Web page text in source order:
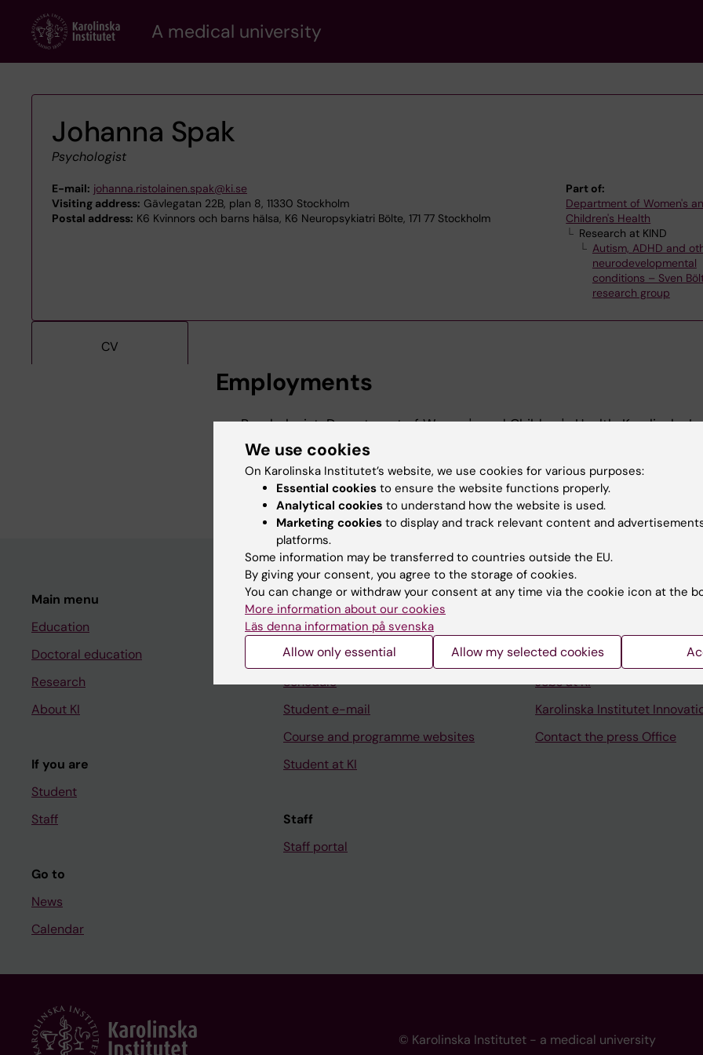
content
A medical university
Johanna Spak
Psychologist
E-mail: johanna.ristolainen.spak@ki.se
Visiting address: Gävlegatan 22B, plan 8, 11330 Stockholm
Postal address: K6 Kvinnors och barns hälsa, K6 Neuropsykiatri Bölte, 171 77 Stockholm
Part of:
Department of Women's
Children's Health
Research at KIND
Autism, ADHD and
neurodevelopmental
conditions – Sven
research group
CV
Employments
Psychologist, Department of Women's and Children's Health, Karolinska
2016-
Phd Student, Department of Women's and Children's Health, Karolinska
2026-2027
Main menu
Education
Doctoral education
Research
About KI
If you are
Student
Staff
Go to
News
Calendar
Student
Ladok
Canvas
Schedule
Student e-mail
Course and programme websites
Student at KI
Staff
Staff portal
Contact and visit Karolinska
Support research and
Jobs at KI
Karolinska Institutet
Contact the press Office
© Karolinska Institutet - a medical university
We use cookies
On Karolinska Institutet’s website, we use cookies for various purposes:
Essential cookies to ensure the website functions properly.
Analytical cookies to understand how the website is used.
Marketing cookies to display and track relevant content and
platforms.
Some information may be transferred to countries outside the EU.
By giving your consent, you agree to the storage of cookies.
You can change or withdraw your consent at any time via the cookie icon at the
More information about our cookies
Läs denna information på svenska
Allow only essential Allow my selected cookies